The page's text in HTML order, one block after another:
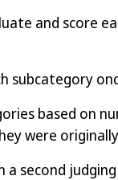
and score
subcategory
based on
were
a second